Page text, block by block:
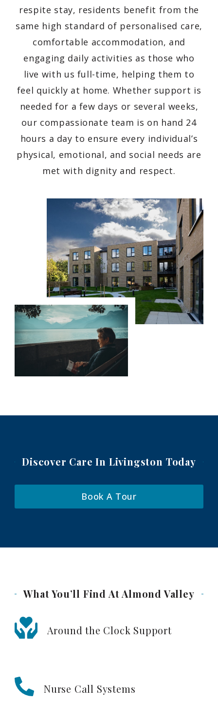
respite stay, residents benefit from the
same high standard of personalised care,
comfortable accommodation, and
engaging daily activities as those who
live with us full-time, helping them to
feel quickly at home. Whether support is
needed for a few days or several weeks,
our compassionate team is on hand 24
hours a day to ensure every individual’s
physical, emotional, and social needs are
met with dignity and respect.
Discover Care In Livingston Today
Book A Tour
What You’ll Find At AlmondValley
Around the Clock Support
Nurse Call Systems